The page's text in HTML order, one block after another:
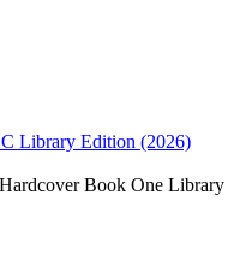
Library Edition (2026)
Book One Library